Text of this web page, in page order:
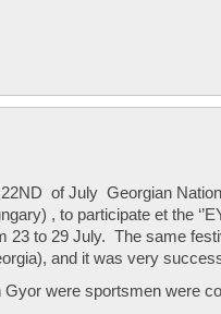
ND of July Georgian
, to participate et the
23 to 29 July. The same
and it was very
were sportsmen were